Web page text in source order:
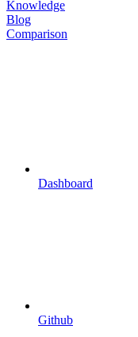
Knowledge
Blog
Comparison
Dashboard
Github